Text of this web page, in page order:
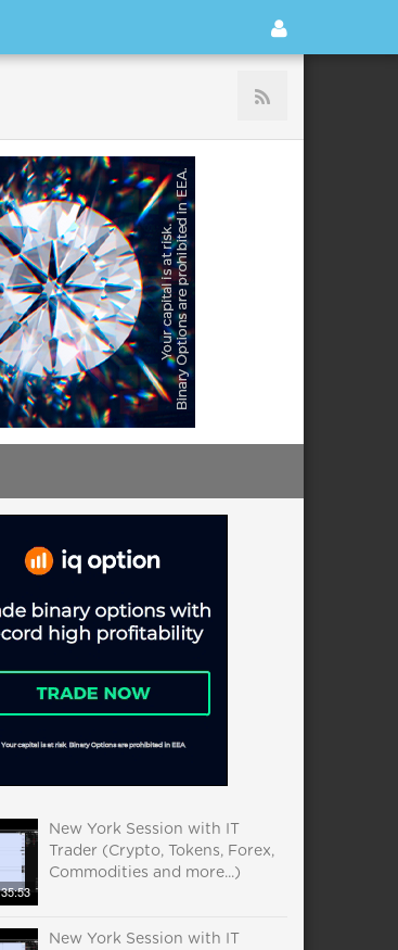
35:53
New York Session with IT
Trader (Crypto, Tokens, Forex,
Commodities and more...)
New York Session with IT